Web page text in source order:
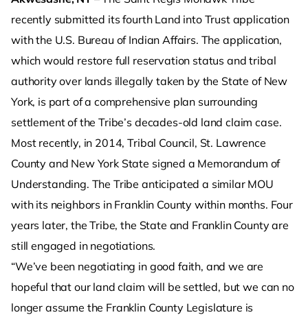
recently submitted its fourth Land into Trust application
with the U.S. Bureau of Indian Affairs. The application,
which would restore full reservation status and tribal
authority over lands illegally taken by the State of New
York, is part of a comprehensive plan surrounding
settlement of the Tribe’s decades-old land claim case.
Most recently, in 2014, Tribal Council, St. Lawrence
County and New York State signed a Memorandum of
Understanding. The Tribe anticipated a similar MOU
with its neighbors in Franklin County within months. Four
years later, the Tribe, the State and Franklin County are
still engaged in negotiations.
“We’ve been negotiating in good faith, and we are
hopeful that our land claim will be settled, but we can no
longer assume the Franklin County Legislature is